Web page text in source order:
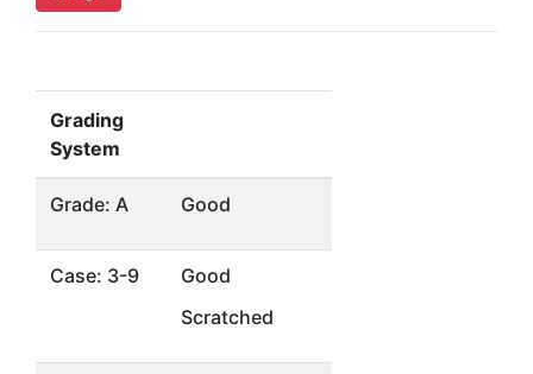
Grading
System
Grade: A Good
Case: 3-9
Good
Scratched